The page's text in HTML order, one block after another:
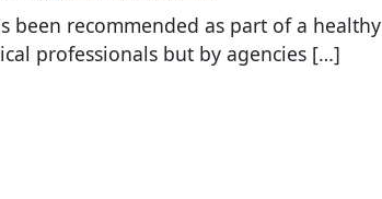
been recommended as part of a healthy
professionals but by agencies […]